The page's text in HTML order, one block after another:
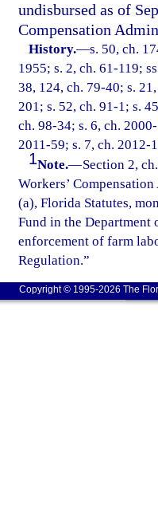
undisbursed as of
Compensation
History.—s. 50, ch.
1955; s. 2, ch. 61-119;
38, 124, ch. 79-40; s.
201; s. 52, ch. 91-1; s.
ch. 98-34; s. 6, ch.
2011-59; s. 7, ch. 2012-
1Note.—Section 2,
Workers’
(a), Florida Statutes,
Fund in the Department
enforcement of farm
Regulation.”
Copyright © 1995-2026 The